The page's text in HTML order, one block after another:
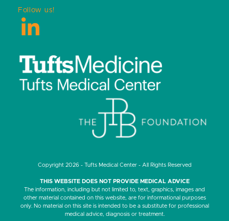
Follow us!
LinkedIn
Copyright 2026 - Tufts Medical Center - All Rights Reserved
THIS WEBSITE DOES NOT PROVIDE MEDICAL ADVICE
The information, including but not limited to, text, graphics, images and
other material contained on this website, are for informational purposes
only. No material on this site is intended to be a substitute for professional
medical advice, diagnosis or treatment.